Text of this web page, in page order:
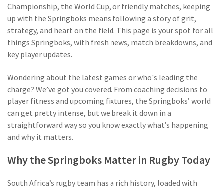
Championship, the World Cup, or friendly matches, keeping
up with the Springboks means following a story of grit,
strategy, and heart on the field. This page is your spot for all
things Springboks, with fresh news, match breakdowns, and
key player updates.
Wondering about the latest games or who's leading the
charge? We’ve got you covered. From coaching decisions to
player fitness and upcoming fixtures, the Springboks’ world
can get pretty intense, but we break it down in a
straightforward way so you know exactly what’s happening
and why it matters.
Why the Springboks Matter in Rugby Today
South Africa’s rugby team has a rich history, loaded with